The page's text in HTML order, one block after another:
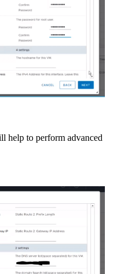
help to perform advanced